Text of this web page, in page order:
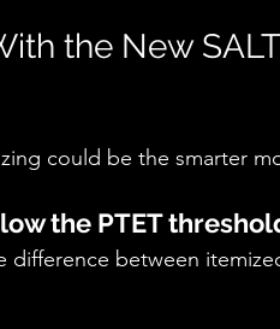
the New
could be the smarter
the PTET
between